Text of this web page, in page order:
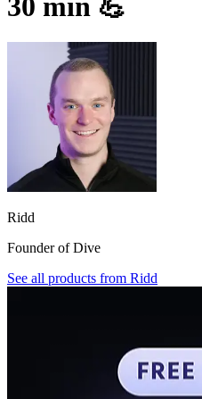
Ridd
Founder of Dive
See all products from Ridd